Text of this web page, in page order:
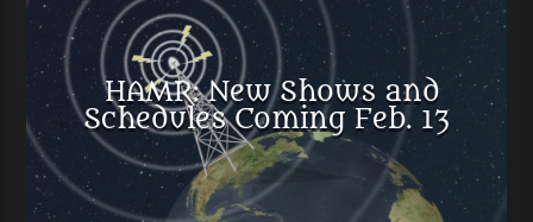
HAMR: New Shows and
Schedules Coming Feb. 13